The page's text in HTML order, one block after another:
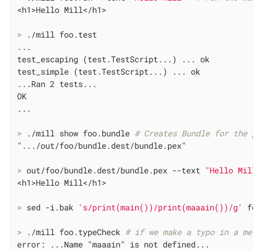
> ./mill foo.test
...
test_escaping (test.TestScript...) ... ok
test_simple (test.TestScript...) ... ok
...Ran 2 tests...
OK
> ./mill show foo.bundle # Creates Bundle for the
> out/foo/bundle.dest/bundle.pex --text "Hello Mill"
> sed -i.bak 's/print(main())/print(maaain())/g'
> ./mill foo.typeCheck # if we make a typo in a
error: ...Name "maaain" is not defined...